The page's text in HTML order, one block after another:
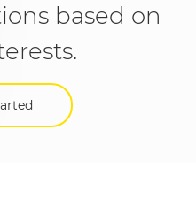
based on
notification